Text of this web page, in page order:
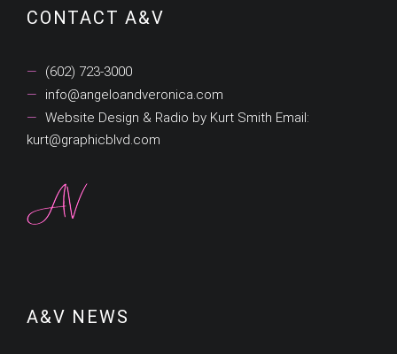
CONTACT A&V
(602) 723-3000
info@angeloandveronica.com
Website Design & Radio by Kurt Smith Email:
kurt@graphicblvd.com
A&V NEWS